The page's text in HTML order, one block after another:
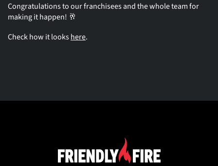
Congratulations to our franchisees and the whole team for
making it happen! 🥂
Check how it looks here.